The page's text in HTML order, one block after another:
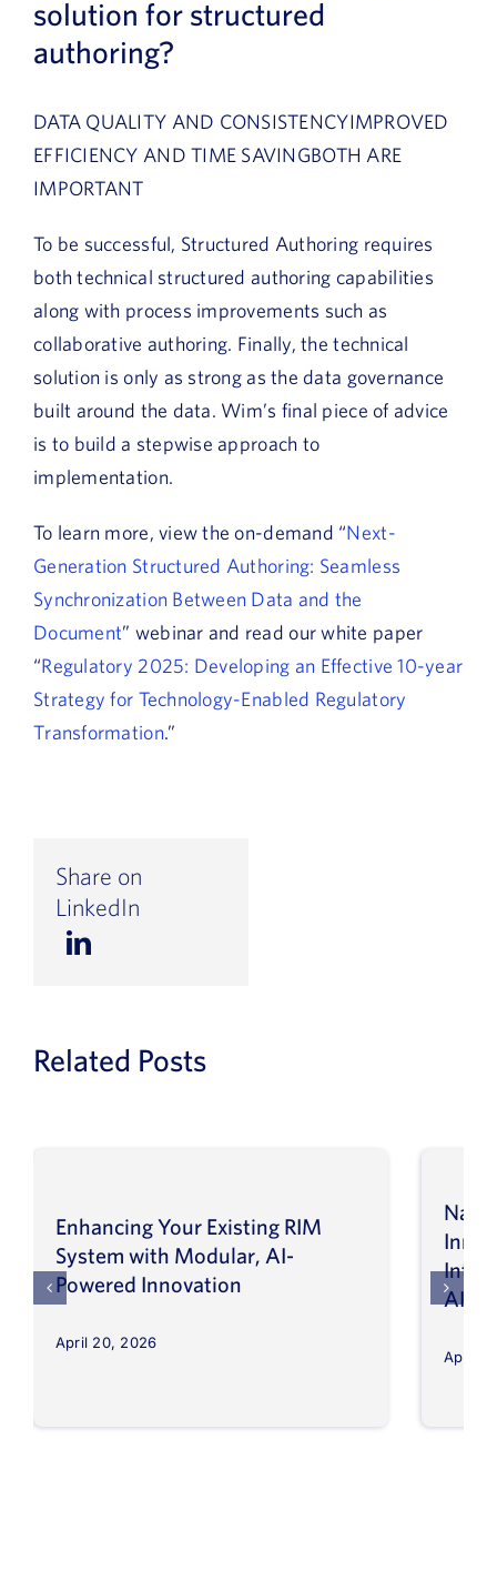
solution for structured
authoring?
DATA QUALITY AND CONSISTENCYIMPROVED
EFFICIENCY AND TIME SAVINGBOTH ARE
IMPORTANT
To be successful, Structured Authoring requires
both technical structured authoring capabilities
along with process improvements such as
collaborative authoring. Finally, the technical
solution is only as strong as the data governance
built around the data. Wim’s final piece of advice
is to build a stepwise approach to
implementation.
To learn more, view the on-demand “Next-
Generation Structured Authoring: Seamless
Synchronization Between Data and the
Document” webinar and read our white paper
“Regulatory 2025: Developing an Effective 10-year
Strategy for Technology-Enabled Regulatory
Transformation.”
Share on
LinkedIn
Related Posts
Enhancing Your Existing RIM
System with Modular, AI-
Powered Innovation
April 20, 2026
AI
April